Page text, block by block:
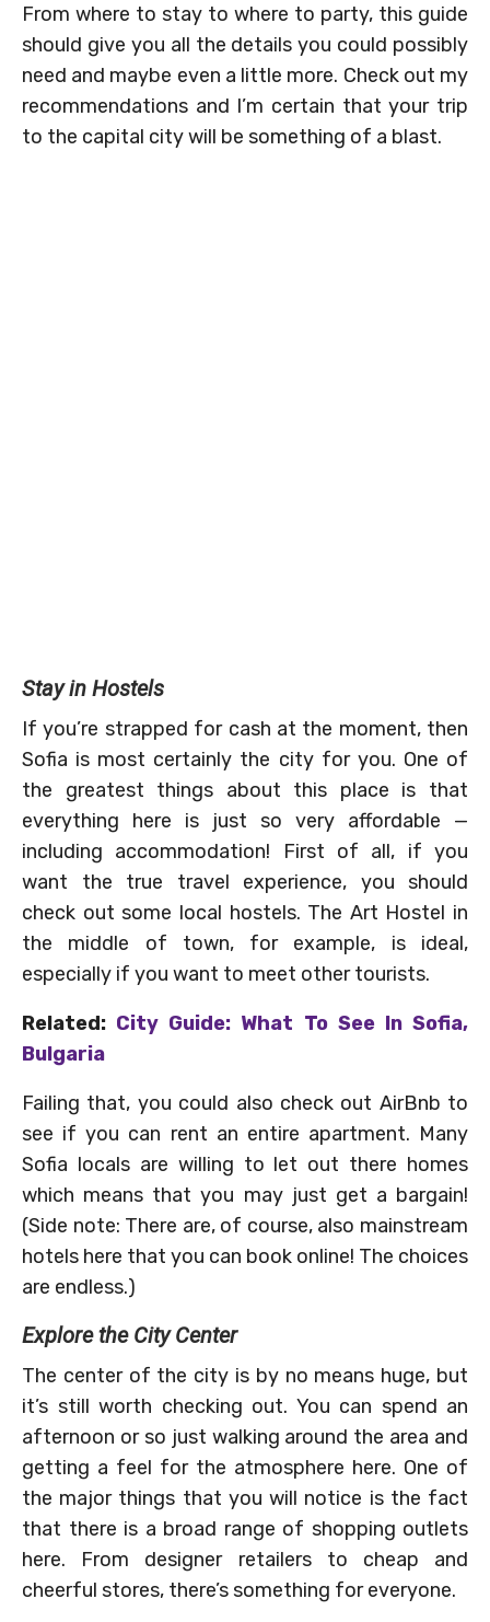
From where to stay to where to party, this guide
should give you all the details you could possibly
need and maybe even a little more. Check out my
recommendations and I’m certain that your trip
to the capital city will be something of a blast.
Stay in Hostels
If you’re strapped for cash at the moment, then
Sofia is most certainly the city for you. One of
the greatest things about this place is that
everything here is just so very affordable —
including accommodation! First of all, if you
want the true travel experience, you should
check out some local hostels. The Art Hostel in
the middle of town, for example, is ideal,
especially if you want to meet other tourists.
Related: City Guide: What To See In Sofia,
Bulgaria
Failing that, you could also check out AirBnb to
see if you can rent an entire apartment. Many
Sofia locals are willing to let out there homes
which means that you may just get a bargain!
(Side note: There are, of course, also mainstream
hotels here that you can book online! The choices
are endless.)
Explore the City Center
The center of the city is by no means huge, but
it’s still worth checking out. You can spend an
afternoon or so just walking around the area and
getting a feel for the atmosphere here. One of
the major things that you will notice is the fact
that there is a broad range of shopping outlets
here. From designer retailers to cheap and
cheerful stores, there’s something for everyone.